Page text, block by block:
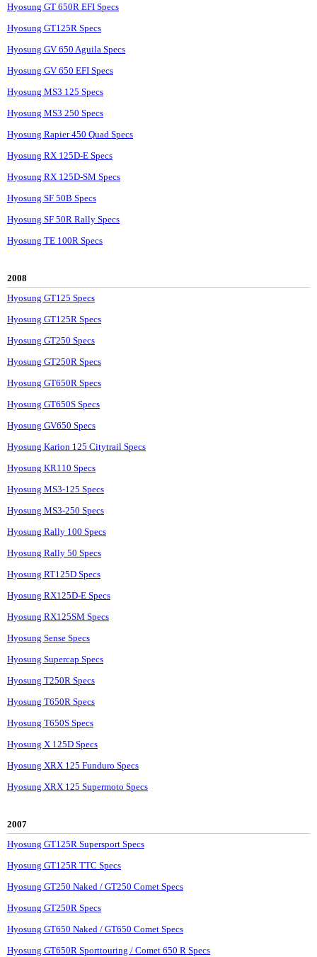
Hyosung GT 650R EFI Specs
Hyosung GT125R Specs
Hyosung GV 650 Aguila Specs
Hyosung GV 650 EFI Specs
Hyosung MS3 125 Specs
Hyosung MS3 250 Specs
Hyosung Rapier 450 Quad Specs
Hyosung RX 125D-E Specs
Hyosung RX 125D-SM Specs
Hyosung SF 50B Specs
Hyosung SF 50R Rally Specs
Hyosung TE 100R Specs
2008
Hyosung GT125 Specs
Hyosung GT125R Specs
Hyosung GT250 Specs
Hyosung GT250R Specs
Hyosung GT650R Specs
Hyosung GT650S Specs
Hyosung GV650 Specs
Hyosung Karion 125 Citytrail Specs
Hyosung KR110 Specs
Hyosung MS3-125 Specs
Hyosung MS3-250 Specs
Hyosung Rally 100 Specs
Hyosung Rally 50 Specs
Hyosung RT125D Specs
Hyosung RX125D-E Specs
Hyosung RX125SM Specs
Hyosung Sense Specs
Hyosung Supercap Specs
Hyosung T250R Specs
Hyosung T650R Specs
Hyosung T650S Specs
Hyosung X 125D Specs
Hyosung XRX 125 Funduro Specs
Hyosung XRX 125 Supermoto Specs
2007
Hyosung GT125R Supersport Specs
Hyosung GT125R TTC Specs
Hyosung GT250 Naked / GT250 Comet Specs
Hyosung GT250R Specs
Hyosung GT650 Naked / GT650 Comet Specs
Hyosung GT650R Sporttouring / Comet 650 R Specs